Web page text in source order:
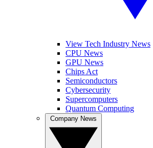
View Tech Industry News
CPU News
GPU News
Chips Act
Semiconductors
Cybersecurity
Supercomputers
Quantum Computing